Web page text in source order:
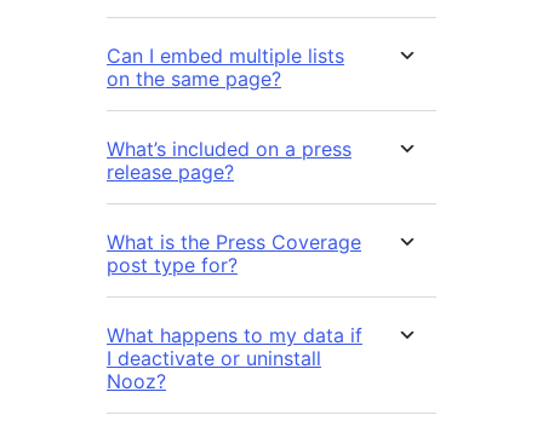
Can I embed multiple lists
on the same page?
What’s included on a press
release page?
What is the Press Coverage
post type for?
What happens to my data if
I deactivate or uninstall
Nooz?